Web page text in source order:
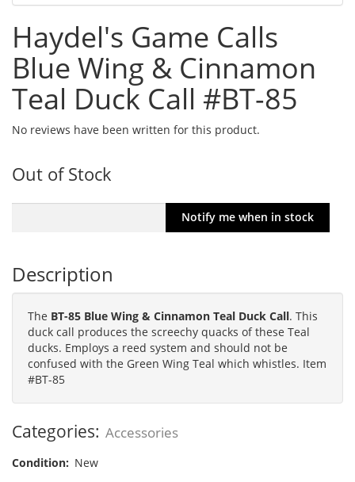
Haydel's Game Calls
Blue Wing & Cinnamon
Teal Duck Call #BT-85
No reviews have been written for this product.
Out of Stock
Description
The BT-85 Blue Wing & Cinnamon Teal Duck Call. This
duck call produces the screechy quacks of these Teal
ducks. Employs a reed system and should not be
confused with the Green Wing Teal which whistles. Item
#BT-85
Categories: Accessories
Condition: New